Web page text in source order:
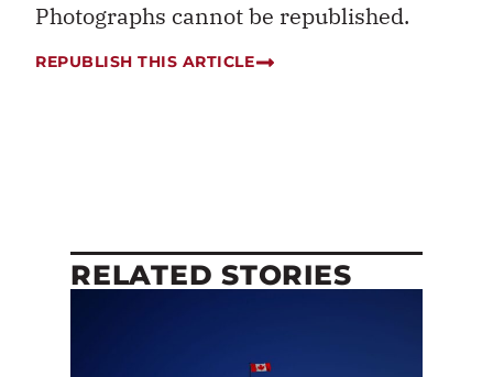
Photographs cannot be republished.
REPUBLISH THIS ARTICLE
RELATED STORIES